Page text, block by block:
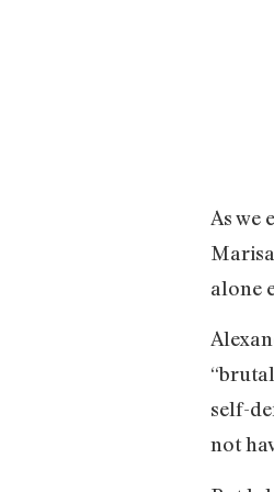
As we
alone
self-
not